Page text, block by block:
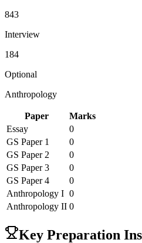
843
Interview
184
Optional
Anthropology
Paper
Marks
Essay
0
GS Paper 1
0
GS Paper 2
0
GS Paper 3
0
GS Paper 4
0
Anthropology I 0
Anthropology II 0
Key Preparation